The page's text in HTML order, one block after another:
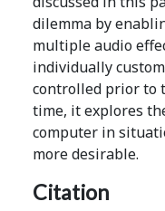
dilemma by
multiple audio
individually
controlled prior to
time, it explores
computer in
more desirable.
Citation